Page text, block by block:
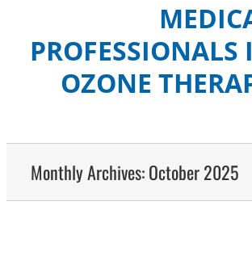
PROFESSIONALS
OZONE
Monthly Archives:October 2025